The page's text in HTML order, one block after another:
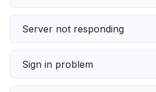
Server not responding
Sign in problem